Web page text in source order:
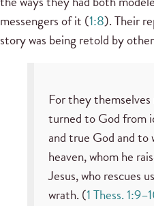
messengers of it (1:8). Their
story was being retold by
For they
turned to God from
and true God and to
heaven, whom he
Jesus, who rescues
wrath. (1 Thess.